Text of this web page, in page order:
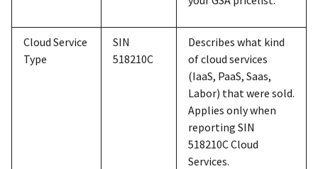
Cloud Service
Type
SIN
518210C
Describes what kind
of cloud services
(IaaS, PaaS, Saas,
Labor) that were sold.
Applies only when
reporting SIN
518210C Cloud
Services.